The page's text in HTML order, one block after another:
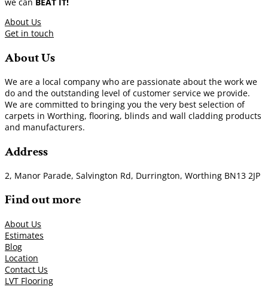
About Us
Get in touch
About Us
We are a local company who are passionate about the work we
do and the outstanding level of customer service we provide.
We are committed to bringing you the very best selection of
carpets in Worthing, flooring, blinds and wall cladding products
and manufacturers.
Address
2, Manor Parade, Salvington Rd, Durrington, Worthing BN13 2JP
Find out more
About Us
Estimates
Blog
Location
Contact Us
LVT Flooring